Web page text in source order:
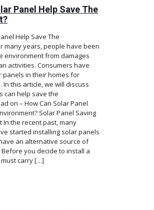
Panel Help Save The
Help Save The
many years, people have been
environment from damages
activities. Consumers have
panels in their homes for
this article, we will discuss
can help save the
on – How Can Solar Panel
Solar Panel Saving
In the recent past, many
started installing solar panels
an alternative source of
you decide to install a
carry[…]